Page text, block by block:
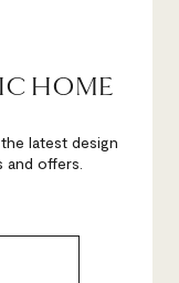
HOME
latest design
and offers.